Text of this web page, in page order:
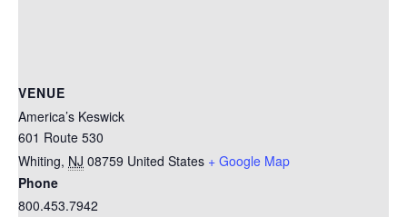
VENUE
America’s Keswick
601 Route 530
Whiting, NJ 08759 United States + Google Map
Phone
800.453.7942